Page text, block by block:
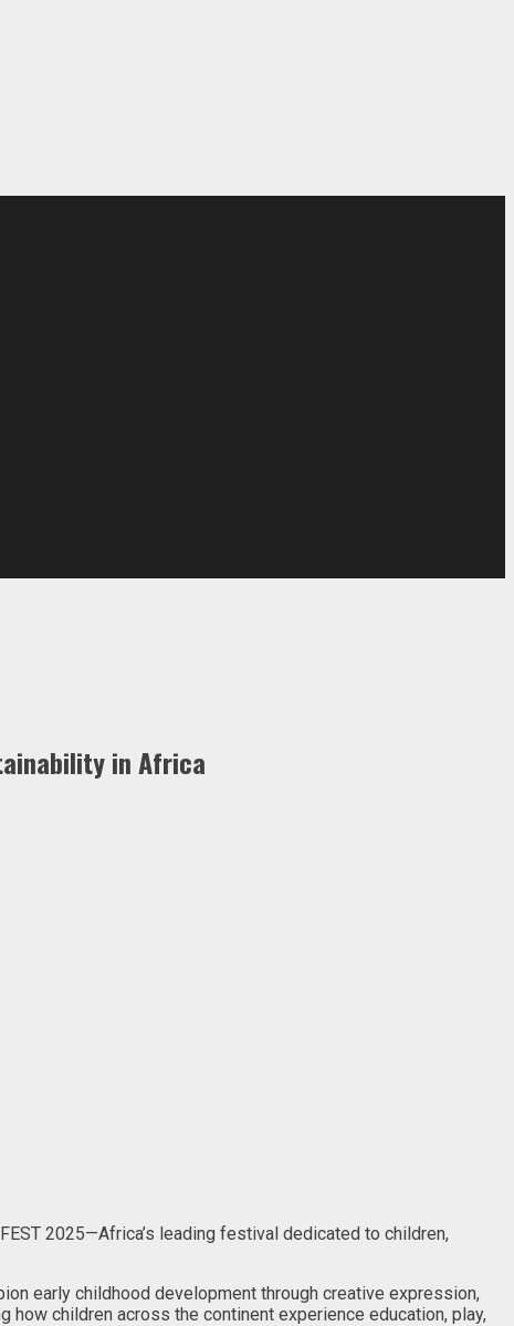
in Africa
2025—Africa’s leading festival dedicated to children,
early childhood development through creative expression,
how children across the continent experience education, play,